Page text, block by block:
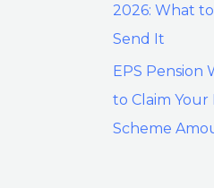
2026: What
Send It
EPS Pension
to Claim Your
Scheme